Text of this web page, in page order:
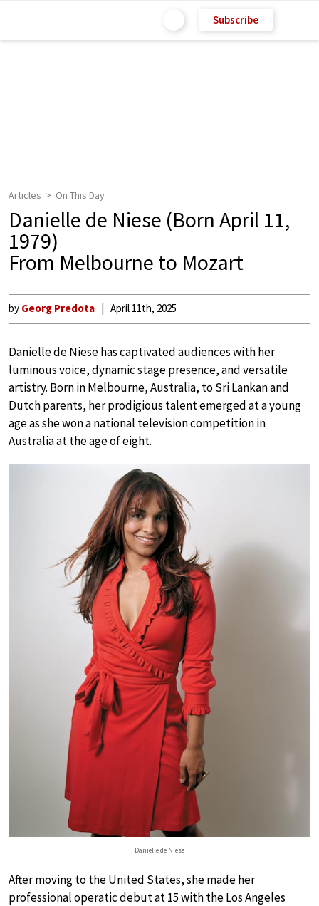
Subscribe
Articles On This Day
Danielle de Niese (Born April 11,
1979)
From Melbourne to Mozart
by Georg Predota April 11th, 2025
Danielle de Niese has captivated audiences with her
luminous voice, dynamic stage presence, and versatile
artistry. Born in Melbourne, Australia, to Sri Lankan and
Dutch parents, her prodigious talent emerged at a young
age as she won a national television competition in
Australia at the age of eight.
Danielle de Niese
After moving to the United States, she made her
professional operatic debut at 15 with the Los Angeles